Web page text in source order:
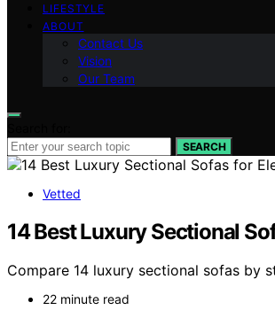
LIFESTYLE
ABOUT
Contact Us
Vision
Our Team
SEARCH
Vetted
14 Best Luxury Sectional
Compare 14 luxury sectional sofas by
22 minute read